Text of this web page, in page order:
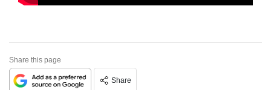
Share this page
Share